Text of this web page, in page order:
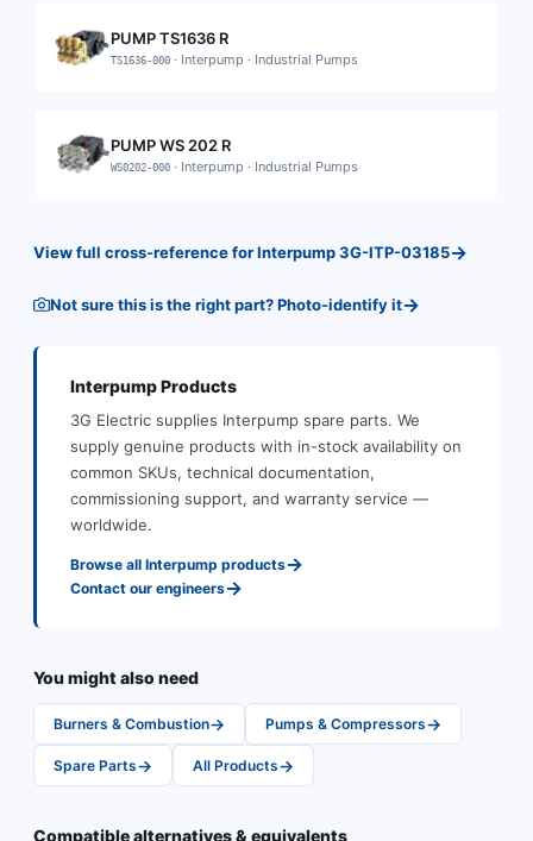
PUMP TS1636 R
TS1636-000 · Interpump · Industrial Pumps
PUMP WS 202 R
WS0202-000 · Interpump · Industrial Pumps
View full cross-reference forInterpump3G-ITP-03185→
Not sure this is the right part? Photo-identify it→
InterpumpProducts
3G Electric supplies Interpump spare parts. We
supply genuine products with in-stock availability on
common SKUs, technical documentation,
commissioning support, and warranty service —
worldwide.
Browse all Interpump products→
Contact our engineers→
You might also need
Burners & Combustion→ Pumps & Compressors→
Spare Parts→ All Products→
Compatible alternatives & equivalents